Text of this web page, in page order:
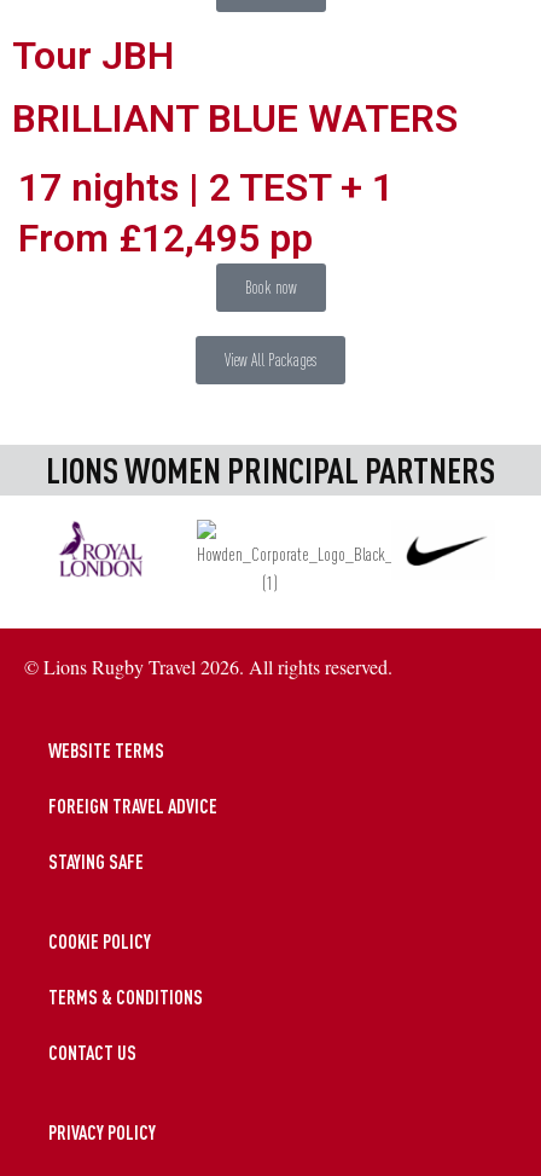
Tour JBH
BRILLIANT BLUE WATERS
17 nights | 2 TEST + 1
From £12,495 pp
Book now
View All Packages
LIONS WOMEN PRINCIPAL PARTNERS
© Lions Rugby Travel 2026. All rights reserved.
WEBSITE TERMS
FOREIGN TRAVEL ADVICE
STAYING SAFE
COOKIE POLICY
TERMS & CONDITIONS
CONTACT US
PRIVACY POLICY